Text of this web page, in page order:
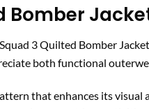
Bomber
3 Quilted Bomber
both functional
that enhances its